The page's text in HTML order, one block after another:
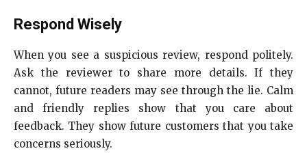
Respond Wisely
When you see a suspicious review, respond politely.
Ask the reviewer to share more details. If they
cannot, future readers may see through the lie. Calm
and friendly replies show that you care about
feedback. They show future customers that you take
concerns seriously.